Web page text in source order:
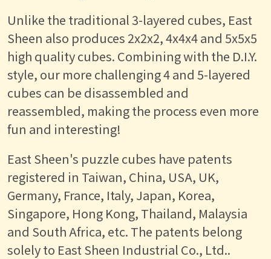
Unlike the traditional 3-layered cubes, East
Sheen also produces 2x2x2, 4x4x4 and 5x5x5
high quality cubes. Combining with the D.I.Y.
style, our more challenging 4 and 5-layered
cubes can be disassembled and
reassembled, making the process even more
fun and interesting!
East Sheen's puzzle cubes have patents
registered in Taiwan, China, USA, UK,
Germany, France, Italy, Japan, Korea,
Singapore, Hong Kong, Thailand, Malaysia
and South Africa, etc. The patents belong
solely to East Sheen Industrial Co., Ltd..